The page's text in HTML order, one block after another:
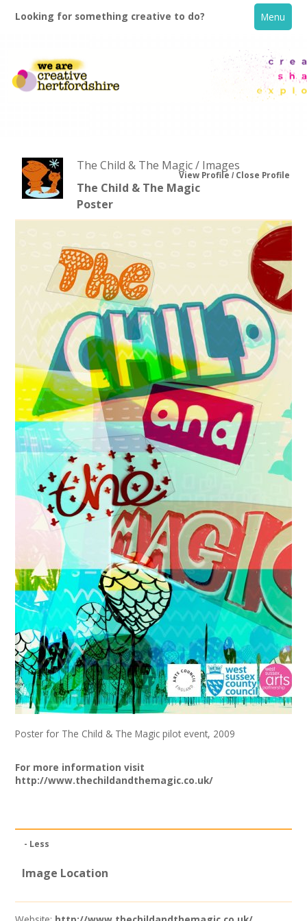
Looking for something creative to do? Menu
Creative Directory
News
Spaces/Venues
Opportunities
+
Images, Video, Audio
+
Resources
Contact
+
Login / My Account
+
User Guide
Join our Network
The Child & The Magic / Images
The Child & The Magic
Poster
View Profile Close Profile
Poster for The Child & The Magic pilot event, 2009
For more information visit
http://www.thechildandthemagic.co.uk/
- Less
Image Location